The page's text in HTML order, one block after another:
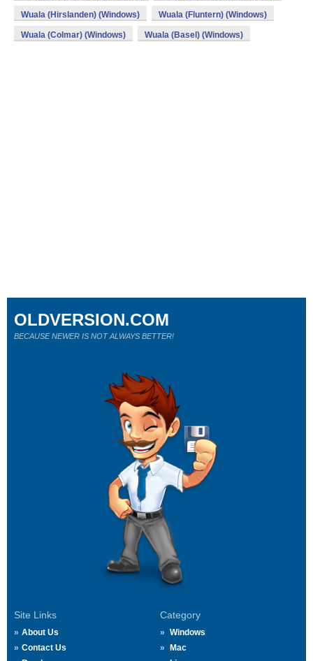
Wuala (Hirslanden) (Windows) Wuala (Fluntern) (Windows)
Wuala (Colmar) (Windows) Wuala (Basel) (Windows)
Site Links
About Us
Contact Us
Category
Windows
Mac
OLDVERSION.COM
BECAUSE NEWER IS NOT ALWAYS BETTER!